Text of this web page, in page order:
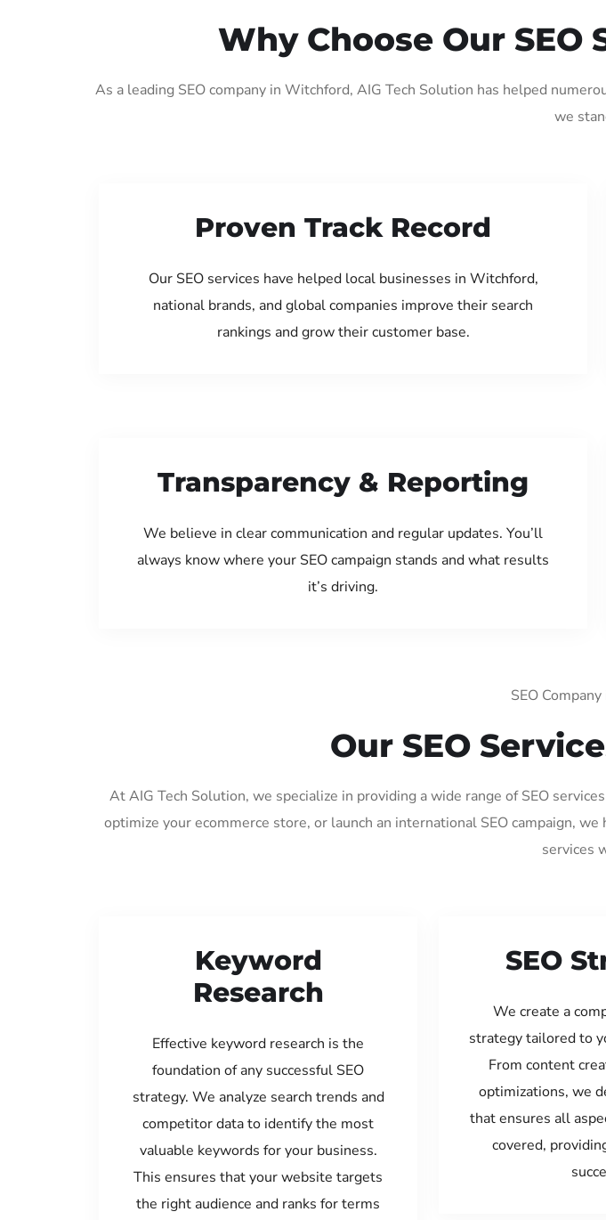
Why Choose Our
As a leading SEO company in Witchford, AIG Tech Solution has helped
we
Proven Track Record
Our SEO services have helped local businesses in Witchford,
national brands, and global companies improve their search
rankings and grow their customer base.
Transparency & Reporting
We believe in clear communication and regular updates. You’ll
always know where your SEO campaign stands and what results
it’s driving.
SEO
Our SEO
At AIG Tech Solution, we specialize in providing a wide range of SEO
optimize your ecommerce store, or launch an international SEO campaign,
services
Keyword
Research
Effective keyword research is the
foundation of any successful SEO
strategy. We analyze search trends and
competitor data to identify the most
valuable keywords for your business.
This ensures that your website targets
the right audience and ranks for terms
SEO
We create a
strategy tailored to
From content
optimizations, we
that ensures all
covered,